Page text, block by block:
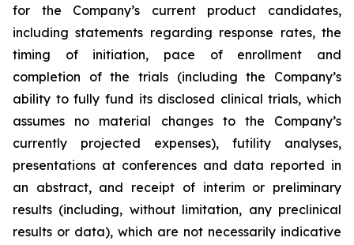
for the Company’s current product candidates,
including statements regarding response rates, the
timing of initiation, pace of enrollment and
completion of the trials (including the Company’s
ability to fully fund its disclosed clinical trials, which
assumes no material changes to the Company’s
currently projected expenses), futility analyses,
presentations at conferences and data reported in
an abstract, and receipt of interim or preliminary
results (including, without limitation, any preclinical
results or data), which are not necessarily indicative